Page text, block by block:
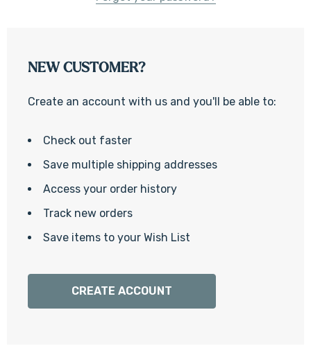
NEW CUSTOMER?
Create an account with us and you'll be able to:
Check out faster
Save multiple shipping addresses
Access your order history
Track new orders
Save items to your Wish List
CREATE ACCOUNT